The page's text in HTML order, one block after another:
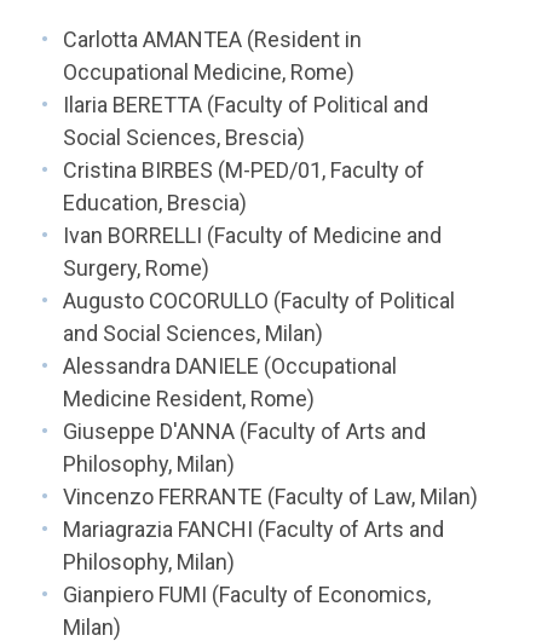
Carlotta AMANTEA (Resident in
Occupational Medicine, Rome)
Ilaria BERETTA (Faculty of Political and
Social Sciences, Brescia)
Cristina BIRBES (M-PED/01, Faculty of
Education, Brescia)
Ivan BORRELLI (Faculty of Medicine and
Surgery, Rome)
Augusto COCORULLO (Faculty of Political
and Social Sciences, Milan)
Alessandra DANIELE (Occupational
Medicine Resident, Rome)
Giuseppe D'ANNA (Faculty of Arts and
Philosophy, Milan)
Vincenzo FERRANTE (Faculty of Law, Milan)
Mariagrazia FANCHI (Faculty of Arts and
Philosophy, Milan)
Gianpiero FUMI (Faculty of Economics,
Milan)